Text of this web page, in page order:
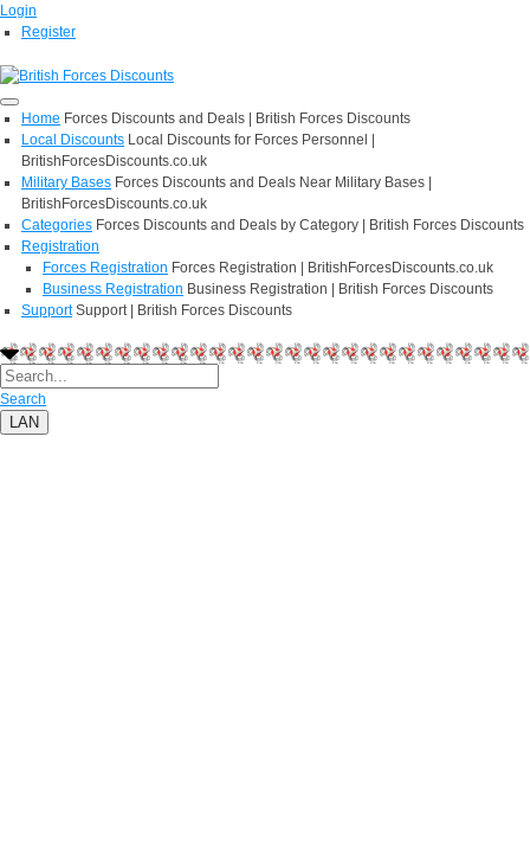
Login
Register
Home Forces Discounts and Deals | British Forces Discounts
Local Discounts Local Discounts for Forces Personnel |
BritishForcesDiscounts.co.uk
Military Bases Forces Discounts and Deals Near Military Bases |
BritishForcesDiscounts.co.uk
Categories Forces Discounts and Deals by Category | British Forces Discounts
Registration
Forces Registration Forces Registration | BritishForcesDiscounts.co.uk
Business Registration Business Registration | British Forces Discounts
Support Support | British Forces Discounts
Search
LAN